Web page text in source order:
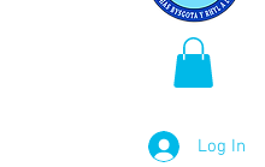
Log In